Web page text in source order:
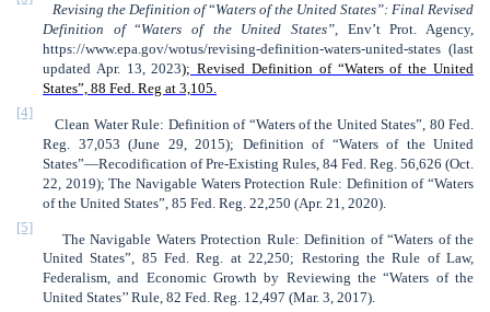
Revising the Definition of“Waters of the United States”: Final Revised
Definition of“Waters of the United States” , Env’t Prot. Agency,
https://www.epa.gov/wotus/revising-definition-waters-united-states (last
updated Apr. 13, 2023); Revised Definition of “Waters of the United
States”, 88 Fed. Reg at 3,105.
[4]
Clean Water Rule: Definition of “Waters of the United States”, 80 Fed.
Reg. 37,053 (June 29, 2015); Definition of “Waters of the United
States”—Recodification of Pre-Existing Rules, 84 Fed. Reg. 56,626 (Oct.
22, 2019); The Navigable Waters Protection Rule: Definition of “Waters
of the United States”, 85 Fed. Reg. 22,250 (Apr. 21, 2020).
[5]
The Navigable Waters Protection Rule: Definition of “Waters of the
United States”, 85 Fed. Reg. at 22,250; Restoring the Rule of Law,
Federalism, and Economic Growth by Reviewing the “Waters of the
United States’’ Rule, 82 Fed. Reg. 12,497 (Mar. 3, 2017).